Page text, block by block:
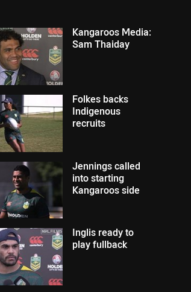
Kangaroos Media:
Sam Thaiday
Folkes backs
Indigenous
recruits
Jennings called
into starting
Kangaroos side
Inglis ready to
play fullback